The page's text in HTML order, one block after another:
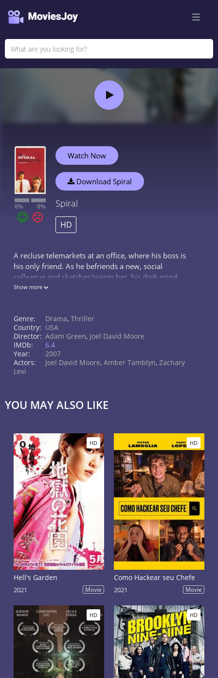
0% 0%
Watch Now
Download Spiral
Spiral
HD
A recluse telemarkets at an office, where his boss is
his only friend. As he befriends a new, social
colleague and sketches/paints her, his dark mind
surfaces.
Show more
Genre: Drama, Thriller
Country: USA
Director: Adam Green, Joel David Moore
IMDb:
6.4
Year:
2007
Actors:
Joel David Moore, Amber Tamblyn, Zachary
Levi
YOU MAY ALSO LIKE
HD
Hell's Garden
2021 Movie
HD
Como Hackear seu Chefe
2021 Movie
HD HD